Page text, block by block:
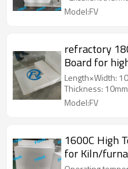
Model:FV
refractory
Board for
Length×Width:
Thickness:
Model:FV
1600C High
for Kiln/